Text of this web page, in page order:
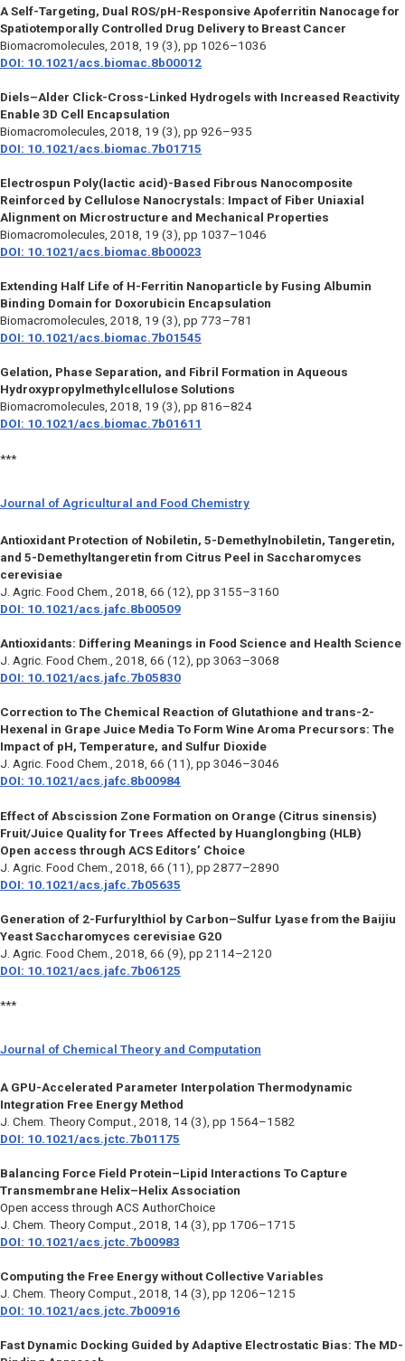
A Self-Targeting, Dual ROS/pH-Responsive Apoferritin Nanocage for
Spatiotemporally Controlled Drug Delivery to Breast Cancer
Biomacromolecules , 2018, 19 (3), pp 1026–1036
DOI: 10.1021/acs.biomac.8b00012
Diels–Alder Click-Cross-Linked Hydrogels with Increased Reactivity
Enable 3D Cell Encapsulation
Biomacromolecules , 2018, 19 (3), pp 926–935
DOI: 10.1021/acs.biomac.7b01715
Electrospun Poly(lactic acid)-Based Fibrous Nanocomposite
Reinforced by Cellulose Nanocrystals: Impact of Fiber Uniaxial
Alignment on Microstructure and Mechanical Properties
Biomacromolecules, 2018, 19 (3), pp 1037–1046
DOI: 10.1021/acs.biomac.8b00023
Extending Half Life of H-Ferritin Nanoparticle by Fusing Albumin
Binding Domain for Doxorubicin Encapsulation
Biomacromolecules, 2018, 19 (3), pp 773–781
DOI: 10.1021/acs.biomac.7b01545
Gelation, Phase Separation, and Fibril Formation in Aqueous
Hydroxypropylmethylcellulose Solutions
Biomacromolecules, 2018, 19 (3), pp 816–824
DOI: 10.1021/acs.biomac.7b01611
***
Journal of Agricultural and Food Chemistry
Antioxidant Protection of Nobiletin, 5-Demethylnobiletin, Tangeretin,
and 5-Demethyltangeretin from Citrus Peel in Saccharomyces
cerevisiae
J. Agric. Food Chem., 2018, 66 (12), pp 3155–3160
DOI: 10.1021/acs.jafc.8b00509
Antioxidants: Differing Meanings in Food Science and Health Science
J. Agric. Food Chem., 2018, 66 (12), pp 3063–3068
DOI: 10.1021/acs.jafc.7b05830
Correction to The Chemical Reaction of Glutathione and trans-2-
Hexenal in Grape Juice Media To Form Wine Aroma Precursors: The
Impact of pH, Temperature, and Sulfur Dioxide
J. Agric. Food Chem., 2018, 66 (11), pp 3046–3046
DOI: 10.1021/acs.jafc.8b00984
Effect of Abscission Zone Formation on Orange (Citrus sinensis)
Fruit/Juice Quality for Trees Affected by Huanglongbing (HLB)
Open access through ACS Editors’ Choice
J. Agric. Food Chem.,
2018, 66 (11), pp 2877–2890
DOI: 10.1021/acs.jafc.7b05635
Generation of 2-Furfurylthiol by Carbon–Sulfur Lyase from the Baijiu
Yeast Saccharomyces cerevisiae G20
J. Agric. Food Chem.,
2018, 66 (9), pp 2114–2120
DOI: 10.1021/acs.jafc.7b06125
***
Journal of Chemical Theory and Computation
A GPU-Accelerated Parameter Interpolation Thermodynamic
Integration Free Energy Method
J. Chem. Theory Comput., 2018, 14 (3), pp 1564–1582
DOI: 10.1021/acs.jctc.7b01175
Balancing Force Field Protein–Lipid Interactions To Capture
Transmembrane Helix–Helix Association
Open access through ACS AuthorChoice
J. Chem. Theory Comput., 2018, 14 (3), pp 1706–1715
DOI: 10.1021/acs.jctc.7b00983
Computing the Free Energy without Collective Variables
J. Chem. Theory Comput., 2018, 14 (3), pp 1206–1215
DOI: 10.1021/acs.jctc.7b00916
Fast Dynamic Docking Guided by Adaptive Electrostatic Bias: The MD-